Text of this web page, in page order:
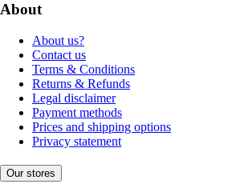
About
About us?
Contact us
Terms & Conditions
Returns & Refunds
Legal disclaimer
Payment methods
Prices and shipping options
Privacy statement
Our stores